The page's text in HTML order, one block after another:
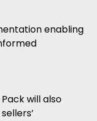
enabling
will also